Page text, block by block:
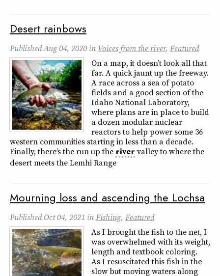
Desert rainbows
PublishedAug 04, 2020 in Voices from the river, Featured
On a map, it doesn’t look all that
far. A quick jaunt up the freeway.
A race across a sea of potato
fields and a good section of the
Idaho National Laboratory,
where plans are in place to build
a dozen modular nuclear
reactors to help power some 36
western communities starting in less than a decade.
Finally, there’s the run up the river valley to where the
desert meets the Lemhi Range
Mourning loss and ascending the Lochsa
PublishedOct 04, 2021 inFishing, Featured
As I brought the fish to the net, I
was overwhelmed with its weight,
length and textbook coloring.
As I resuscitated this fish in the
slow but moving waters along